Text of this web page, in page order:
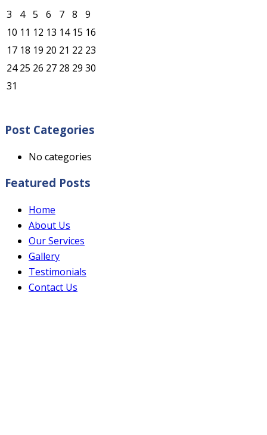
3
4 5 6 7 8
9
10 11 12 13 14 15 16
17 18 19 20 21 22 23
24 25 26 27 28 29 30
31
Post Categories
No categories
Featured Posts
Home
About Us
Our Services
Gallery
Testimonials
Contact Us